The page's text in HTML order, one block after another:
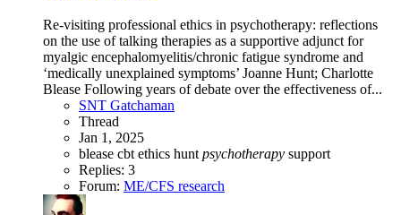
Re-visiting professional ethics in psychotherapy: reflections
on the use of talking therapies as a supportive adjunct for
myalgic encephalomyelitis/chronic fatigue syndrome and
‘medically unexplained symptoms’ Joanne Hunt; Charlotte
Blease Following years of debate over the effectiveness of...
SNT Gatchaman
Thread
Jan 1, 2025
blease cbt ethics hunt psychotherapy support
Replies: 3
Forum: ME/CFS research